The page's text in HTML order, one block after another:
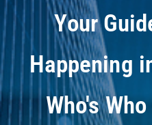
Your
Happening
Who's